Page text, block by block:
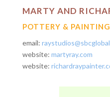
MARTY AND
POTTERY &
email:
website: martyray.com
website: